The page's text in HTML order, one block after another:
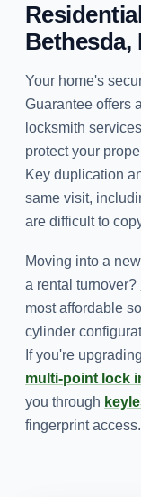
Bethesda,
Your home's
Guarantee offers
locksmith
protect your
Key duplication
same visit,
are difficult to
Moving into a
a rental turnover?
most affordable
cylinder
If you're
multi-point lock
you through
fingerprint access.